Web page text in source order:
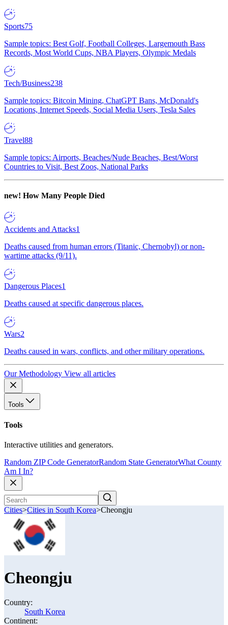
Sports75
Sample topics: Best Golf, Football Colleges, Largemouth Bass
Records, Most World Cups, NBA Players, Olympic Medals
Tech/Business238
Sample topics: Bitcoin Mining, ChatGPT Bans, McDonald's
Locations, Internet Speeds, Social Media Users, Tesla Sales
Travel88
Sample topics: Airports, Beaches/Nude Beaches, Best/Worst
Countries to Visit, Best Zoos, National Parks
new! How Many People Died
Accidents and Attacks1
Deaths caused from human errors (Titanic, Chernobyl) or non-
wartime attacks (9/11).
Dangerous Places1
Deaths caused at specific dangerous places.
Wars2
Deaths caused in wars, conflicts, and other military operations.
Our Methodology View all articles
Tools
Tools
Interactive utilities and generators.
Random ZIP Code GeneratorRandom State GeneratorWhat County
Am I In?
Cities>Cities in South Korea>Cheongju
Cheongju
Country:
South Korea
Continent: